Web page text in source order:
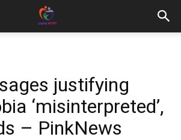
justifying
‘misinterpreted’,
– PinkNews